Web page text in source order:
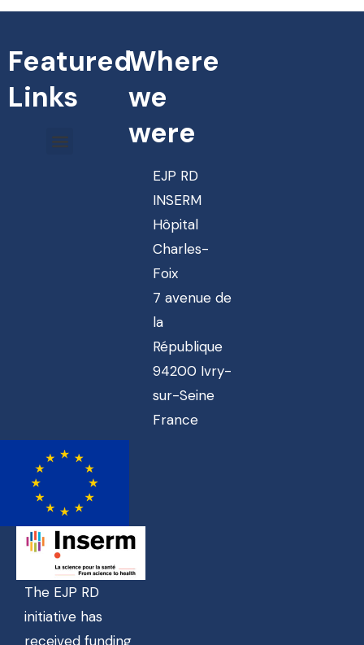
Featured
Links
Where
we
were
EJP RD
INSERM
Hôpital
Charles-
Foix
7 avenue de
la
République
94200 Ivry-
sur-Seine
France
The EJP RD
initiative has
received funding